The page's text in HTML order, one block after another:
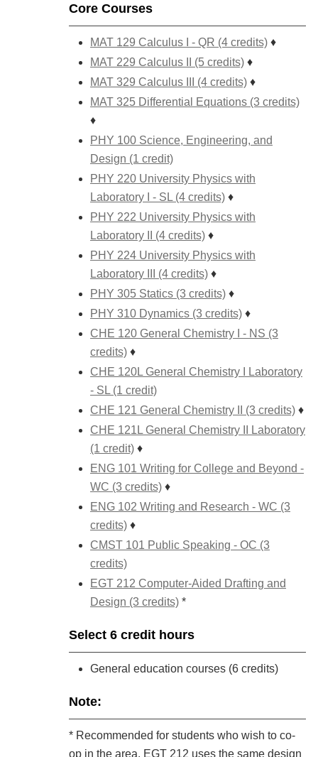
Core Courses
MAT 129 Calculus I - QR (4 credits) ♦
MAT 229 Calculus II (5 credits) ♦
MAT 329 Calculus III (4 credits) ♦
MAT 325 Differential Equations (3 credits)
♦
PHY 100 Science, Engineering, and
Design (1 credit)
PHY 220 University Physics with
Laboratory I - SL (4 credits) ♦
PHY 222 University Physics with
Laboratory II (4 credits) ♦
PHY 224 University Physics with
Laboratory III (4 credits) ♦
PHY 305 Statics (3 credits) ♦
PHY 310 Dynamics (3 credits) ♦
CHE 120 General Chemistry I - NS (3
credits) ♦
CHE 120L General Chemistry I Laboratory
- SL (1 credit)
CHE 121 General Chemistry II (3 credits) ♦
CHE 121L General Chemistry II Laboratory
(1 credit) ♦
ENG 101 Writing for College and Beyond -
WC (3 credits) ♦
ENG 102 Writing and Research - WC (3
credits) ♦
CMST 101 Public Speaking - OC (3
credits)
EGT 212 Computer-Aided Drafting and
Design (3 credits) *
Select 6 credit hours
General education courses (6 credits)
Note:
* Recommended for students who wish to co-
op in the area. EGT 212 uses the same design